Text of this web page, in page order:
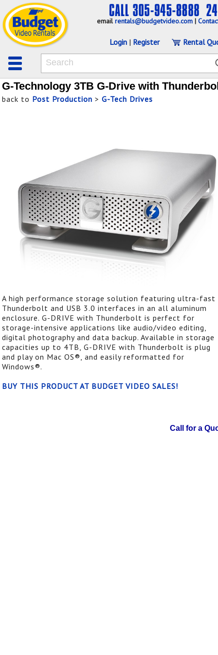
emailrentals@budgetvideo.com |
Login | Register Rental
G-Technology 3TB G-Drive with
back to Post Production > G-Tech Drives
A high performance storage solution featuring ultra-fast
Thunderbolt and USB 3.0 interfaces in an all aluminum
enclosure. G-DRIVE with Thunderbolt is perfect for
storage-intensive applications like audio/video editing,
digital photography and data backup. Available in storage
capacities up to 4TB, G-DRIVE with Thunderbolt is plug
and play on Mac OS®, and easily reformatted for
Windows®.
BUY THIS PRODUCT AT BUDGET VIDEO SALES!
Call for a